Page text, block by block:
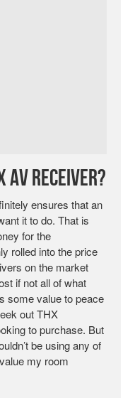
AV Receiver?
ensures that an
it to do. That is
for the
rolled into the price
on the market
if not all of what
some value to peace
out THX
to purchase. But
be using any of
my room